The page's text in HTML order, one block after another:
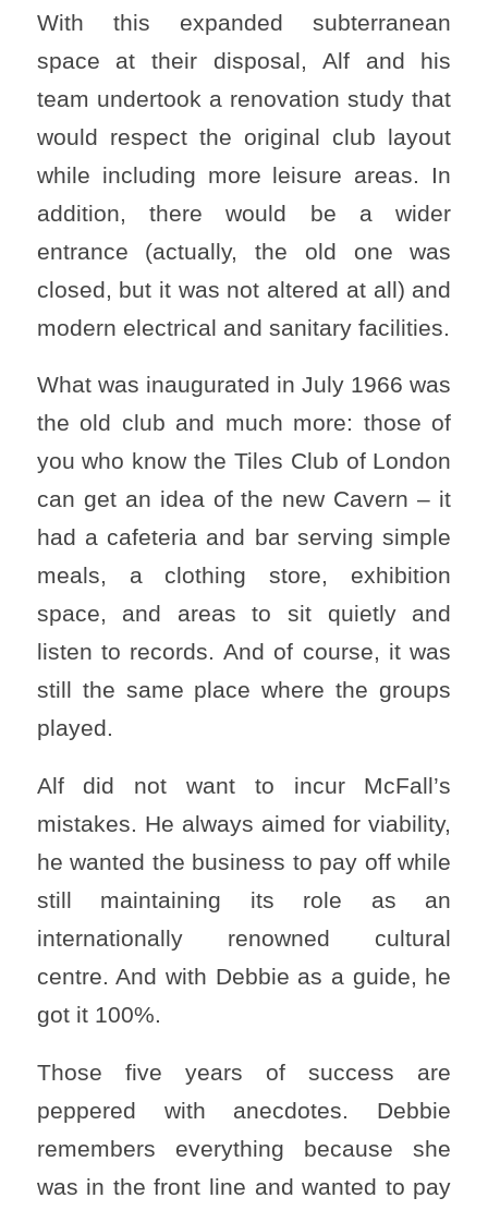
With this expanded subterranean
space at their disposal, Alf and his
team undertook a renovation study that
would respect the original club layout
while including more leisure areas. In
addition, there would be a wider
entrance (actually, the old one was
closed, but it was not altered at all) and
modern electrical and sanitary facilities.
What was inaugurated in July 1966 was
the old club and much more: those of
you who know the Tiles Club of London
can get an idea of ​​the new Cavern – it
had a cafeteria and bar serving simple
meals, a clothing store, exhibition
space, and areas to sit quietly and
listen to records. And of course, it was
still the same place where the groups
played.
Alf did not want to incur McFall’s
mistakes. He always aimed for viability,
he wanted the business to pay off while
still maintaining its role as an
internationally renowned cultural
centre. And with Debbie as a guide, he
got it 100%.
Those five years of success are
peppered with anecdotes. Debbie
remembers everything because she
was in the front line and wanted to pay